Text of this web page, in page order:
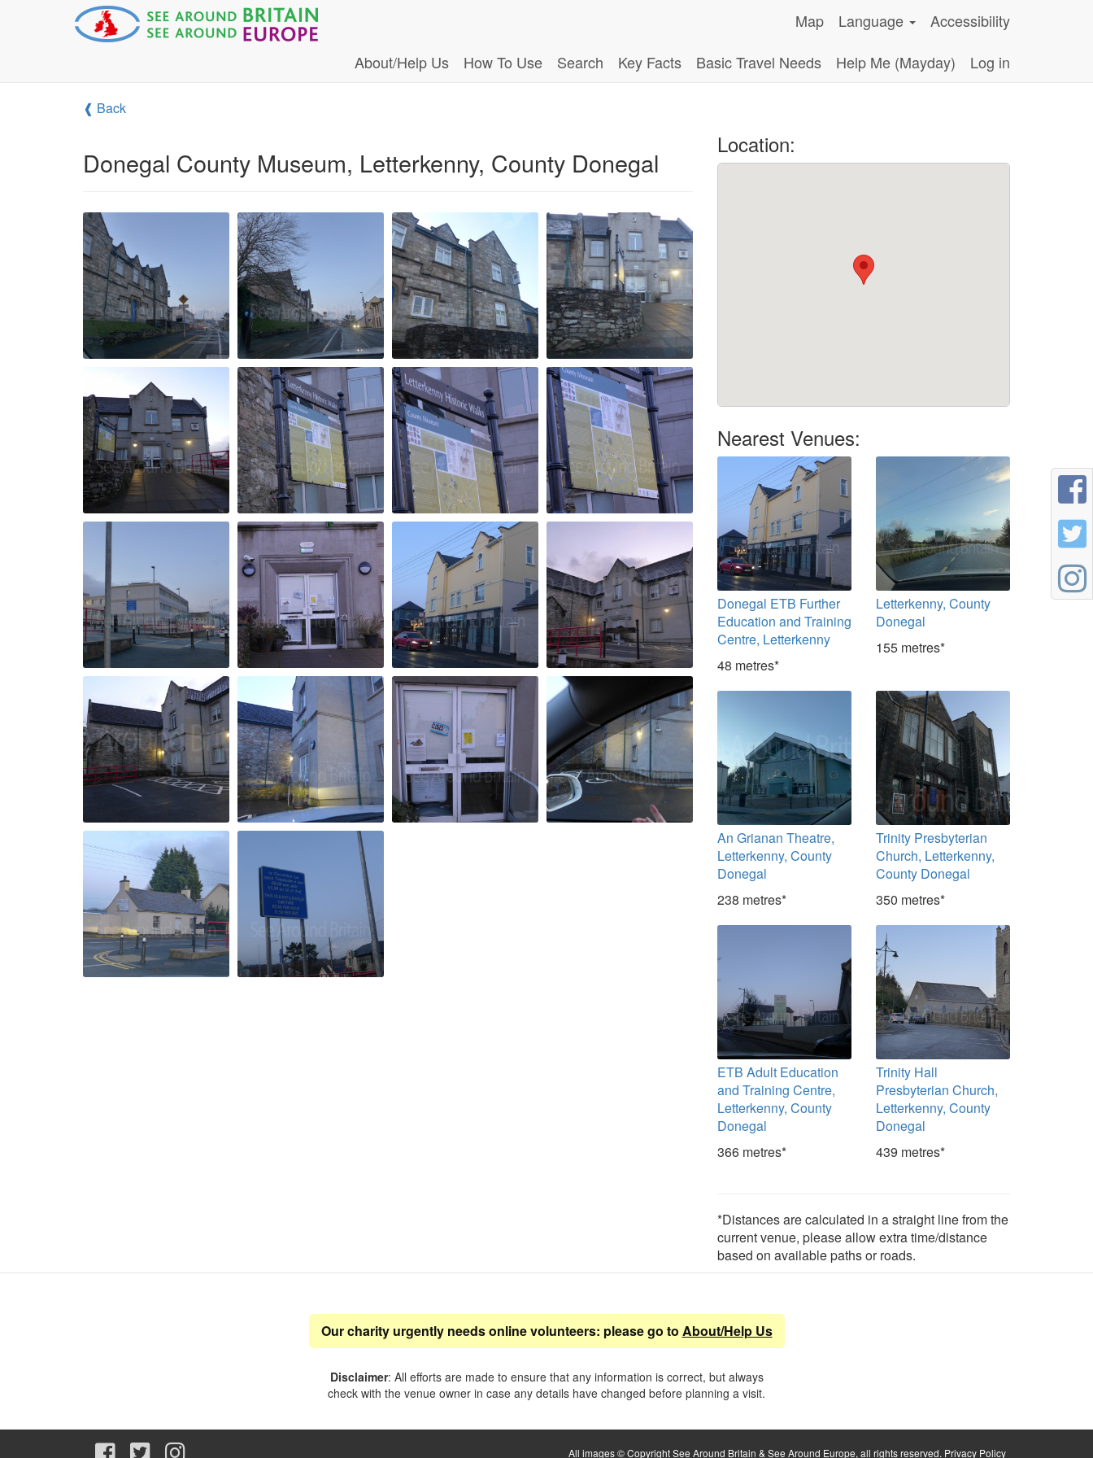
Map Language
Accessibility
About/Help Us
How To Use Search Key Facts Basic Travel Needs Help Me (Mayday) Log in
❰ Back
Donegal County Museum, Letterkenny, County Donegal
Location:
Nearest Venues:
Donegal ETB Further
Education and Training
Centre, Letterkenny
48 metres*
Letterkenny, County
Donegal
155 metres*
An Grianan Theatre,
Letterkenny, County
Donegal
238 metres*
Trinity Presbyterian
Church, Letterkenny,
County Donegal
350 metres*
ETB Adult Education
and Training Centre,
Letterkenny, County
Donegal
366 metres*
Trinity Hall
Presbyterian Church,
Letterkenny, County
Donegal
439 metres*
*Distances are calculated in a straight line from the
current venue, please allow extra time/distance
based on available paths or roads.
Our charity urgently needs online volunteers: please go to About/Help Us
Disclaimer: All efforts are made to ensure that any information is correct, but always
check with the venue owner in case any details have changed before planning a visit.
All images © Copyright See Around Britain & See Around Europe, all rights reserved. Privacy Policy